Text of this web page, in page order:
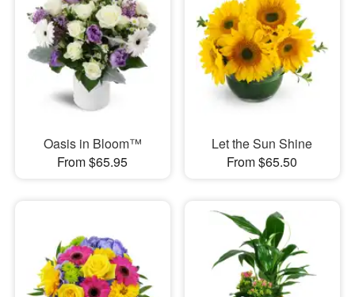
Oasis in Bloom™
From $65.95
Let the Sun Shine
From $65.50